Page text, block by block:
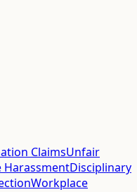
ClaimsUnfair
HarassmentDisciplinary
Workplace